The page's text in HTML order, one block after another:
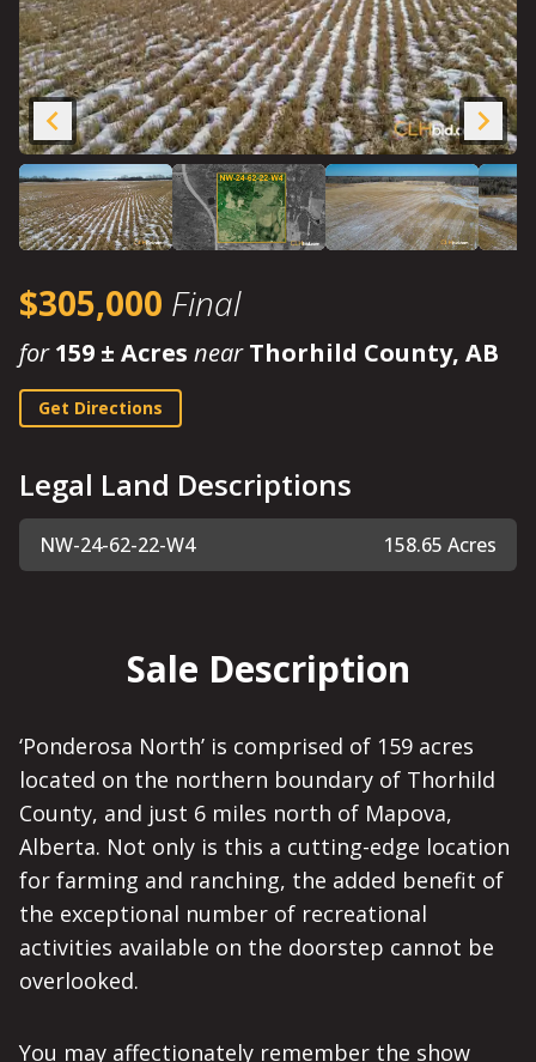
$305,000 Final
for159 ± Acres nearThorhild County, AB
Get Directions
Legal Land Descriptions
NW-24-62-22-W4 158.65 Acres
Sale Description
‘Ponderosa North’ is comprised of 159 acres
located on the northern boundary of Thorhild
County, and just 6 miles north of Mapova,
Alberta. Not only is this a cutting-edge location
for farming and ranching, the added benefit of
the exceptional number of recreational
activities available on the doorstep cannot be
overlooked.
You may affectionately remember the show